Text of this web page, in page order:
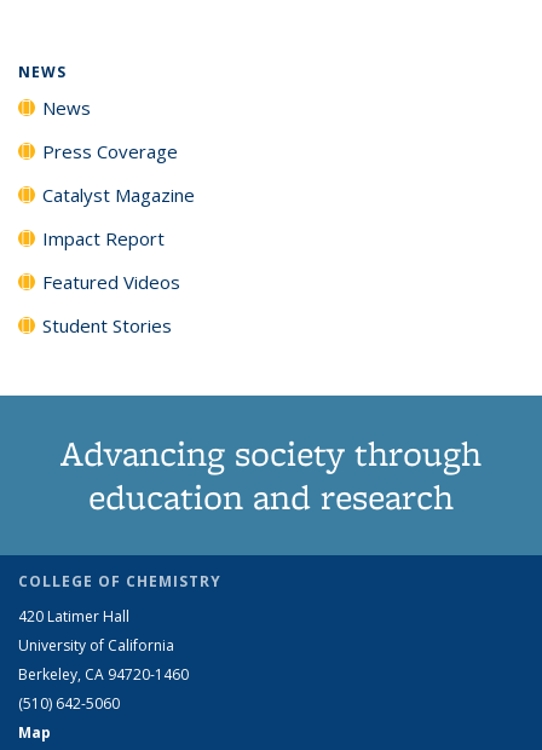
NEWS
News
Press Coverage
Catalyst Magazine
Impact Report
Featured Videos
Student Stories
Advancing society through
education and research
COLLEGE OF CHEMISTRY
420 Latimer Hall
University of California
Berkeley, CA 94720-1460
(510) 642-5060
Map